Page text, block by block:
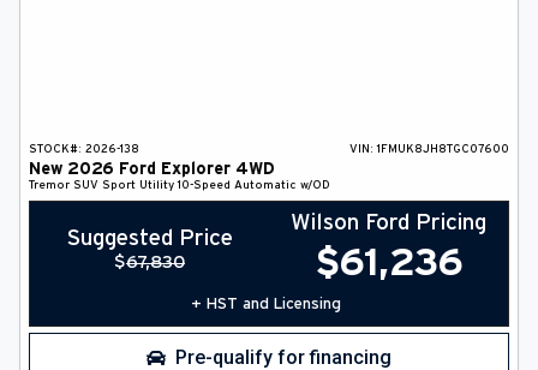
STOCK#: 2026-138 VIN: 1FMUK8JH8TGC07600
New 2026 Ford Explorer 4WD
Tremor SUV Sport Utility 10-Speed Automatic w/OD
Suggested Price
$67,830
Wilson Ford Pricing
$61,236
+ HST and Licensing
Pre-qualify for financing